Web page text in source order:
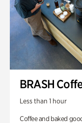
BRASH
Less than 1 hour
Coffee and baked